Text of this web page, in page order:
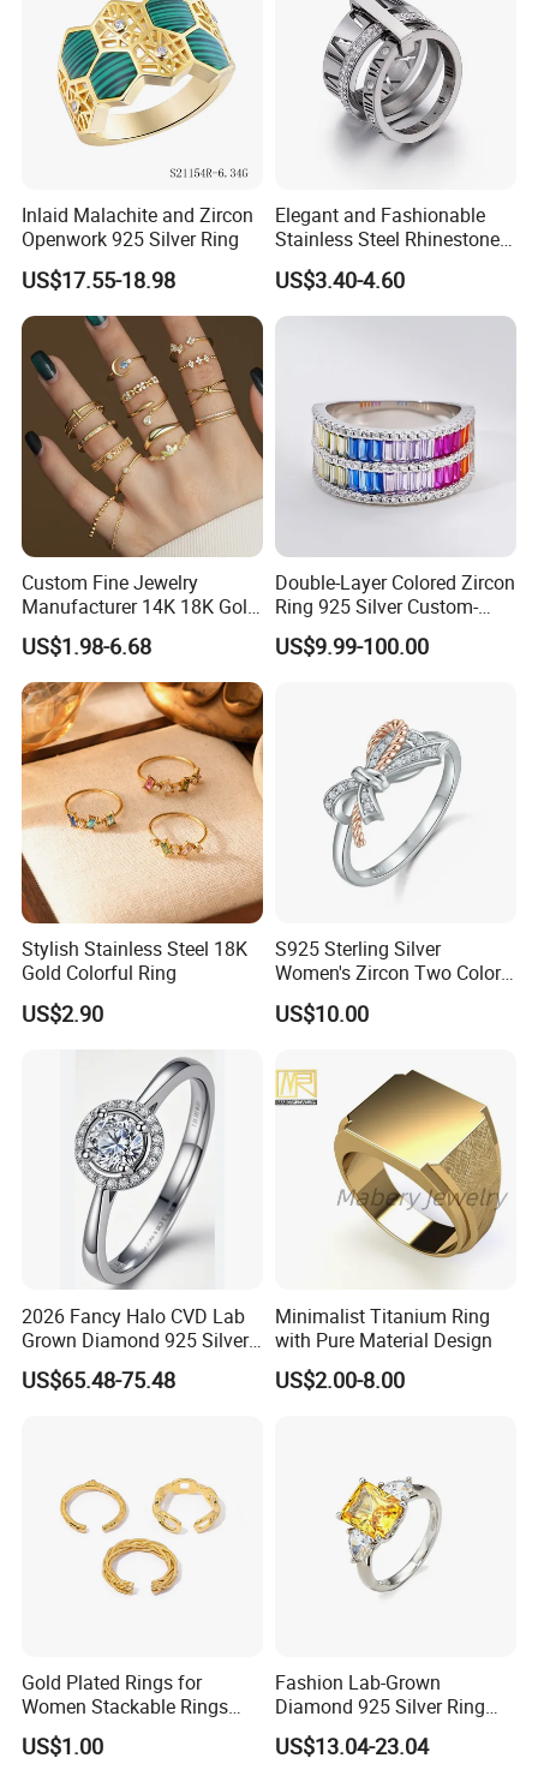
Inlaid Malachite and Zircon
Openwork 925 Silver Ring
US$17.55-18.98
Elegant and Fashionable
Stainless Steel Rhinestone
Roman Numeral Jewelry
Women's Ring
US$3.40-4.60
Custom Fine Jewelry
Manufacturer 14K 18K Gold
Plated 925 Sterling Silver
Fashion Luxury Ring for
Women
US$1.98-6.68
Double-Layer Colored Zircon
Ring 925 Silver Custom-
Made Wholesale
US$9.99-100.00
Stylish Stainless Steel 18K
Gold Colorful Ring
US$2.90
S925 Sterling Silver
Women's Zircon Two Color
Bow Ring
US$10.00
2026 Fancy Halo CVD Lab
Grown Diamond 925 Silver
Jewelry for Woman Fashion
Customized 18K Gold 14K
US$65.48-75.48
Minimalist Titanium Ring
with Pure Material Design
US$2.00-8.00
Gold Plated Rings for
Women Stackable Rings
18K Gold Plated Ring Thin
Simple Trendy Thumb
US$1.00
Fashion Lab-Grown
Diamond 925 Silver Ring
Jewelry
US$13.04-23.04